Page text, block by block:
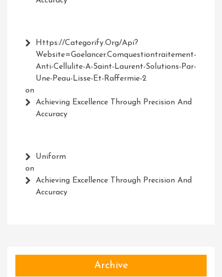
Https://Categorify.org/api?
Website=Goelancer.comquestiontraitement-
Anti-Cellulite-A-Saint-Laurent-Solutions-Par-
Une-Peau-Lisse-Et-Raffermie-2
on
Achieving Excellence Through Precision And
Accuracy
Uniform
on
Achieving Excellence Through Precision And
Accuracy
Archive